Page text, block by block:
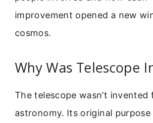
improvement opened a new
cosmos.
Why Was Telescope
The telescope wasn’t invented
astronomy. Its original purpose